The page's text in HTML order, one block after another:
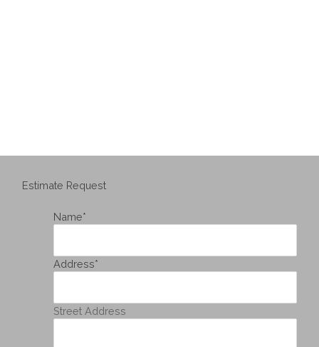
Estimate Request
Name*
Address*
Street Address